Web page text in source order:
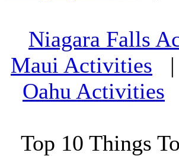
Niagara Falls
Maui Activities
Oahu Activities
Top 10 Things